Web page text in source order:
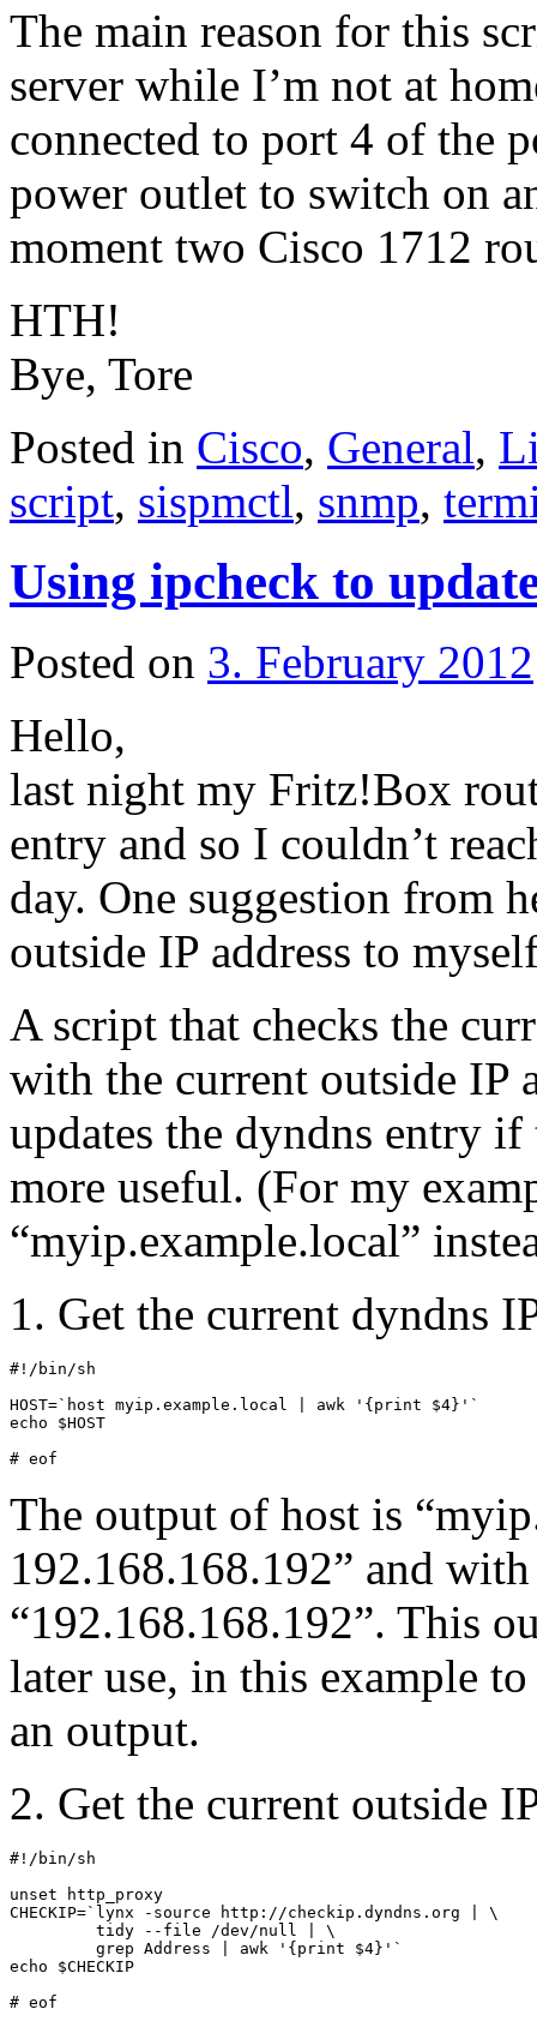
The main reason for this
server while I’m not at
connected to port 4 of the
power outlet to switch on
moment two Cisco 1712
HTH!
Bye, Tore
Posted in Cisco, General,
script, sispmctl, snmp,
Using ipcheck to
Posted on 3. February 2012
Hello,
last night my Fritz!Box
entry and so I couldn’t
day. One suggestion from
outside IP address to
A script that checks the
with the current outside IP
updates the dyndns entry
more useful. (For my
“myip.example.local”
1. Get the current dyndns
#!/bin/sh
HOST=`host myip.example.local | awk '{print $4}'`
echo $HOST
# eof
The output of host is
192.168.168.192” and
“192.168.168.192”. This
later use, in this example
an output.
2. Get the current outside
#!/bin/sh
unset http_proxy
CHECKIP=`lynx -source http://checkip.dyndns.org | \
         tidy --file /dev/null | \
         grep Address | awk '{print $4}'`
echo $CHECKIP
# eof